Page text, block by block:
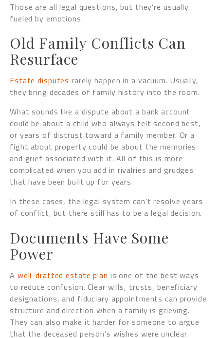
Those are all legal questions, but they’re usually
fueled by emotions.
Old Family Conflicts Can
Resurface
Estate disputes rarely happen in a vacuum. Usually,
they bring decades of family history into the room.
What sounds like a dispute about a bank account
could be about a child who always felt second best,
or years of distrust toward a family member. Or a
fight about property could be about the memories
and grief associated with it. All of this is more
complicated when you add in rivalries and grudges
that have been built up for years.
In these cases, the legal system can’t resolve years
of conflict, but there still has to be a legal decision.
Documents Have Some
Power
A well-drafted estate plan is one of the best ways
to reduce confusion. Clear wills, trusts, beneficiary
designations, and fiduciary appointments can provide
structure and direction when a family is grieving.
They can also make it harder for someone to argue
that the deceased person’s wishes were unclear.